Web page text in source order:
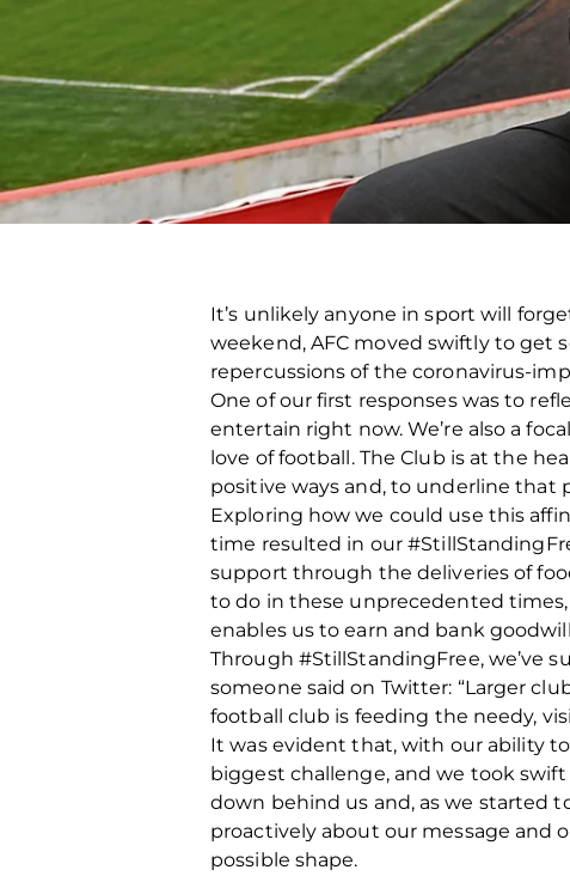
It’s unlikely anyone in sport will
weekend, AFC moved swiftly to get
repercussions of the coronavirus-
One of our first responses was to
entertain right now. We’re also a
love of football. The Club is at the
positive ways and, to underline that
Exploring how we could use this
time resulted in our
support through the deliveries of
to do in these unprecedented
enables us to earn and bank
Through #StillStandingFree, we’ve
someone said on Twitter: “Larger
football club is feeding the needy,
It was evident that, with our ability
biggest challenge, and we took
down behind us and, as we started
proactively about our message and
possible shape.